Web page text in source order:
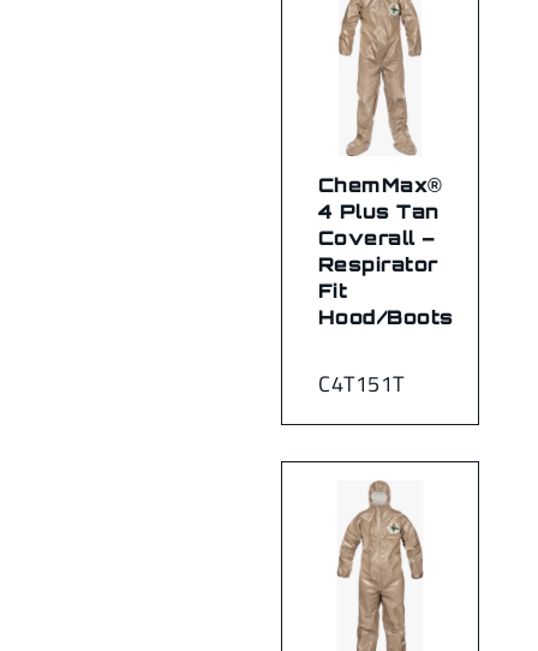
C4T151T
ChemMax®
4 Plus Tan
Coverall –
Respirator
Fit
Hood/Boots